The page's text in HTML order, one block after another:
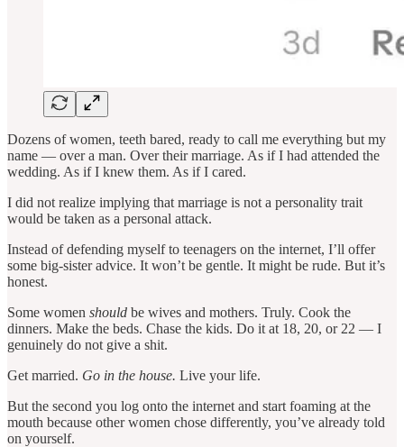
Dozens of women, teeth bared, ready to call me everything but my
name — over a man. Over their marriage. As if I had attended the
wedding. As if I knew them. As if I cared.
I did not realize implying that marriage is not a personality trait
would be taken as a personal attack.
Instead of defending myself to teenagers on the internet, I’ll offer
some big-sister advice. It won’t be gentle. It might be rude. But it’s
honest.
Some women should be wives and mothers. Truly. Cook the
dinners. Make the beds. Chase the kids. Do it at 18, 20, or 22 — I
genuinely do not give a shit.
Get married. Go in the house. Live your life.
But the second you log onto the internet and start foaming at the
mouth because other women chose differently, you’ve already told
on yourself.